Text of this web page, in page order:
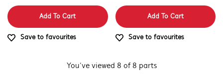
Add To Cart
Save to favourites
Add To Cart
Save to favourites
You’ve viewed 8 of 8 parts